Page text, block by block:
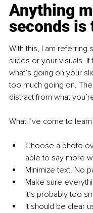
Anything
seconds is
With this, I am referring
slides or your visuals. If
what’s going on your
too much going on.
distract from what
What I’ve come to
Choose a photo
able to say more
Minimize text. No
Make sure
it’s probably too
It should be clear